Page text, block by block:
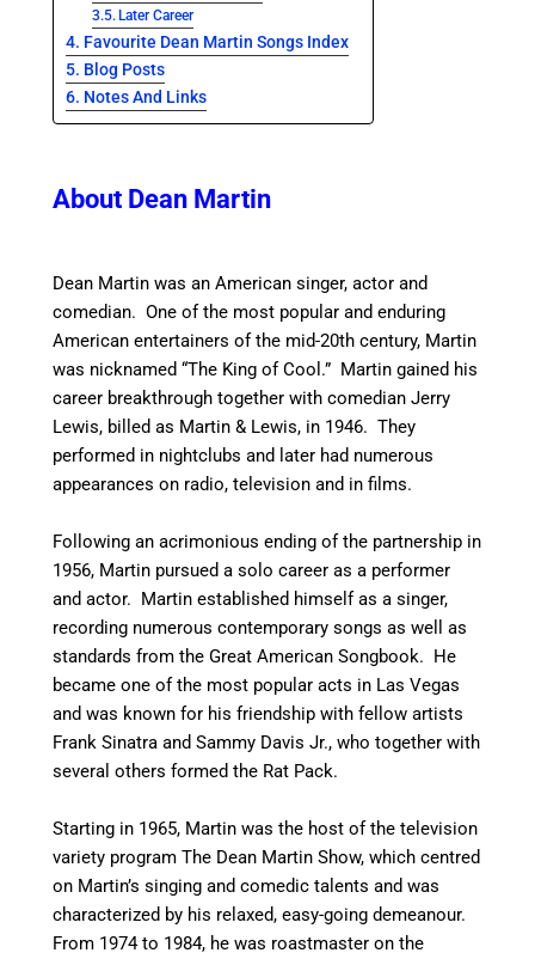
Later Career
Favourite Dean Martin Songs Index
Blog Posts
Notes And Links
About Dean Martin
Dean Martin was an American singer, actor and
comedian. One of the most popular and enduring
American entertainers of the mid-20th century, Martin
was nicknamed “The King of Cool.” Martin gained his
career breakthrough together with comedian Jerry
Lewis, billed as Martin & Lewis, in 1946. They
performed in nightclubs and later had numerous
appearances on radio, television and in films.
Following an acrimonious ending of the partnership in
1956, Martin pursued a solo career as a performer
and actor. Martin established himself as a singer,
recording numerous contemporary songs as well as
standards from the Great American Songbook. He
became one of the most popular acts in Las Vegas
and was known for his friendship with fellow artists
Frank Sinatra and Sammy Davis Jr., who together with
several others formed the Rat Pack.
Starting in 1965, Martin was the host of the television
variety program The Dean Martin Show, which centred
on Martin’s singing and comedic talents and was
characterized by his relaxed, easy-going demeanour.
From 1974 to 1984, he was roastmaster on the